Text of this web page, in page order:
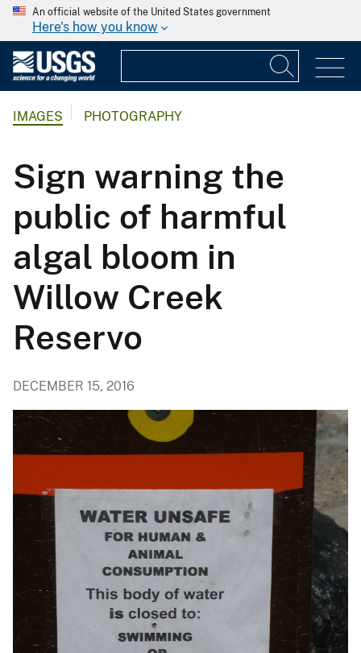
An official website of the United States government
Here's how you know
IMAGES PHOTOGRAPHY
Sign warning the
public of harmful
algal bloom in
Willow Creek
Reservo
DECEMBER 15, 2016